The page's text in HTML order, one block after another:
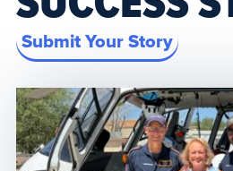
Submit Your Story